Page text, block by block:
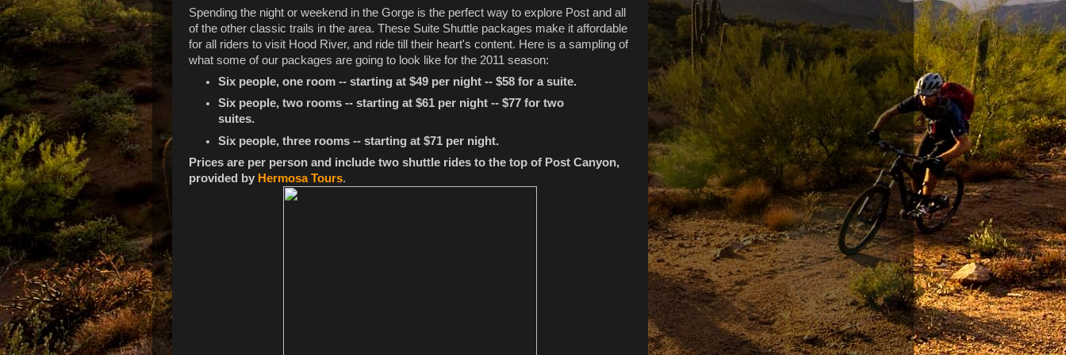
Spending the night or weekend in the Gorge is the perfect way to explore Post and all
of the other classic trails in the area. These Suite Shuttle packages make it affordable
for all riders to visit Hood River, and ride till their heart's content. Here is a sampling of
what some of our packages are going to look like for the 2011 season:
Six people, one room -- starting at $49 per night -- $58 for a suite.
Six people, two rooms -- starting at $61 per night -- $77 for two
suites.
Six people, three rooms -- starting at $71 per night.
Prices are per person and include two shuttle rides to the top of Post Canyon,
provided by Hermosa Tours.